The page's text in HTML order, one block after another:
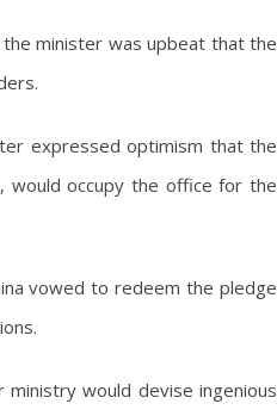
minister was upbeat that the
expressed optimism that the
would occupy the office for the
vowed to redeem the pledge
would devise ingenious